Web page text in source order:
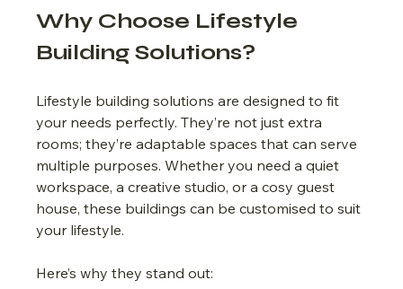
Why Choose Lifestyle
Building Solutions?
Lifestyle building solutions are designed to fit
your needs perfectly. They’re not just extra
rooms; they’re adaptable spaces that can serve
multiple purposes. Whether you need a quiet
workspace, a creative studio, or a cosy guest
house, these buildings can be customised to suit
your lifestyle.
Here’s why they stand out: